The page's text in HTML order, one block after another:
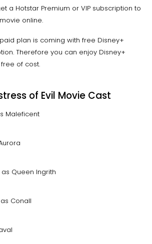
a Hotstar Premium or VIP subscription to
online.
plan is coming with free Disney+
Therefore you can enjoy Disney+
of cost.
of Evil Movie Cast
Maleficent
Queen Ingrith
Conall